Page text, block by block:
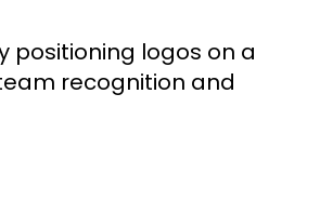
positioning logos on a
recognition and